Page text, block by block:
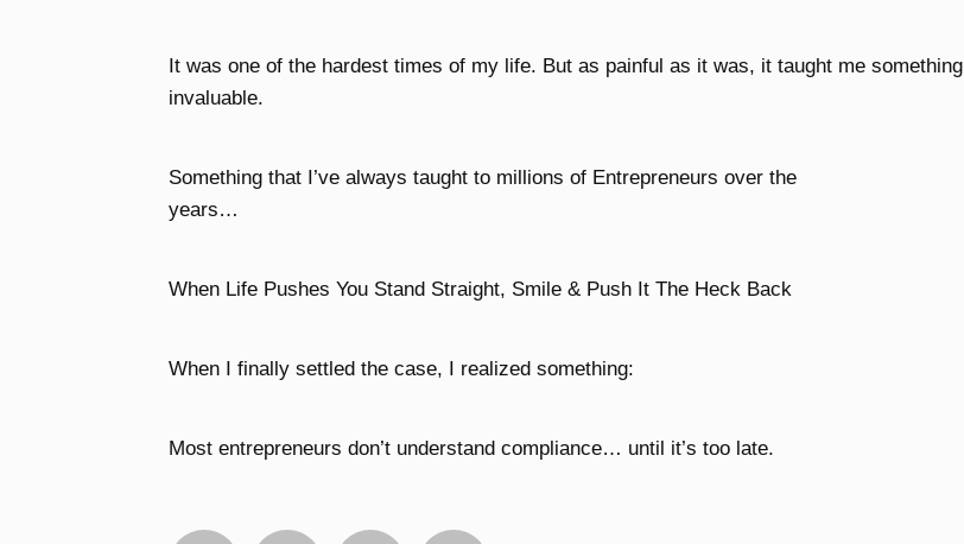
It was one of the hardest times of my life. But as painful as it was, it taught me something
invaluable.
Something that I’ve always taught to millions of Entrepreneurs over the
years…
When Life Pushes You Stand Straight, Smile & Push It The Heck Back
When I finally settled the case, I realized something:
Most entrepreneurs don’t understand compliance… until it’s too late.